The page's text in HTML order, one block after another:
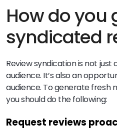
How do you
syndicated
Review syndication is not
audience. It’s also an
audience. To generate fresh
you should do the following:
Request reviews